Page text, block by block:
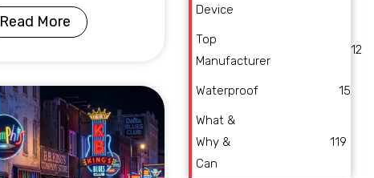
Read More
Device
Top
Manufacturer
12
Waterproof 15
What &
Why &
Can
119